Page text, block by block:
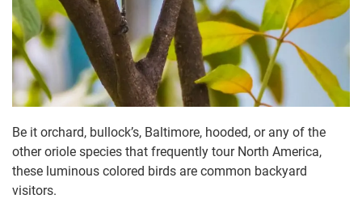
Be it orchard, bullock’s, Baltimore, hooded, or any of the
other oriole species that frequently tour North America,
these luminous colored birds are common backyard
visitors.